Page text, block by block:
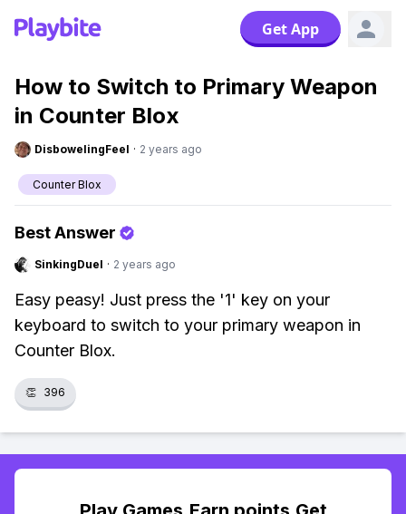
Get App
How to Switch to Primary Weapon
in Counter Blox
DisbowelingFeel · 2 years ago
Counter Blox
Best Answer
SinkingDuel · 2 years ago
Easy peasy! Just press the '1' key on your
keyboard to switch to your primary weapon in
Counter Blox.
👏 396